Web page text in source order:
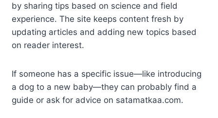
by sharing tips based on science and field
experience. The site keeps content fresh by
updating articles and adding new topics based
on reader interest.
If someone has a specific issue—like introducing
a dog to a new baby—they can probably find a
guide or ask for advice on satamatkaa.com.